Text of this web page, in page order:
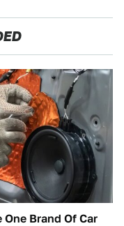
One Brand Of Car